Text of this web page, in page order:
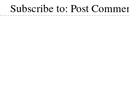
Subscribe to: Post